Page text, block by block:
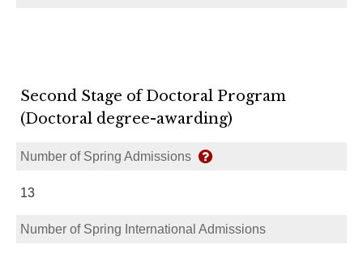
Second Stage of Doctoral Program
(Doctoral degree-awarding)
Number of Spring Admissions
13
Number of Spring International Admissions